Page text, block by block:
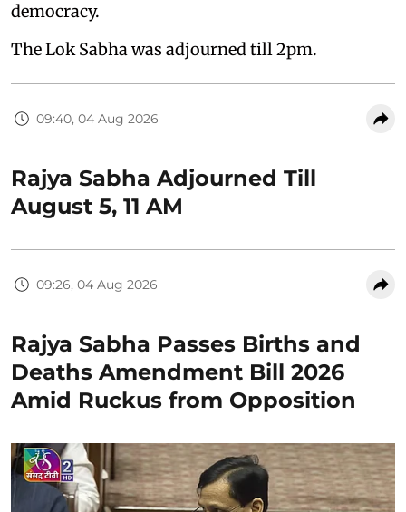
democracy.
The Lok Sabha was adjourned till 2pm.
09:40, 04 Aug 2026
Rajya Sabha Adjourned Till
August 5, 11 AM
09:26, 04 Aug 2026
Rajya Sabha Passes Births and
Deaths Amendment Bill 2026
Amid Ruckus from Opposition